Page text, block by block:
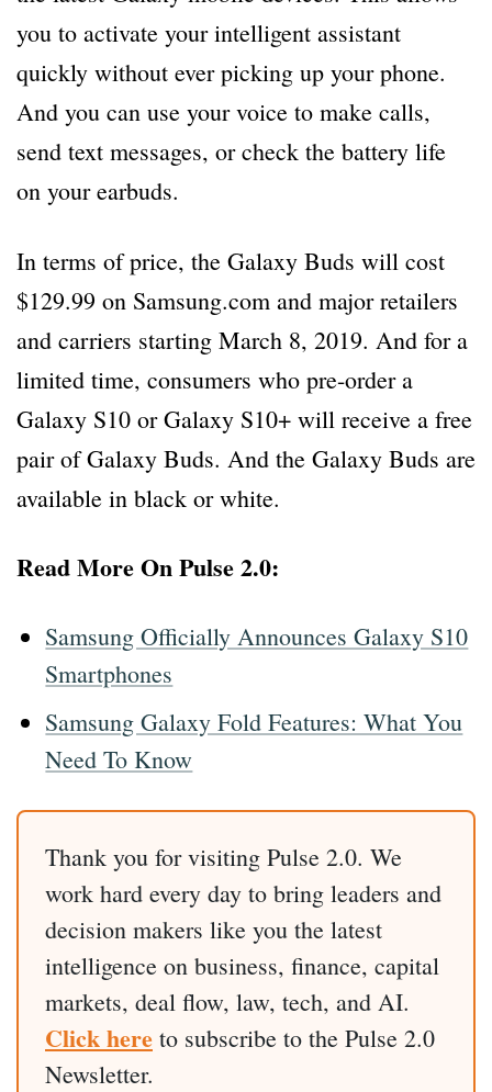
you to activate your intelligent assistant
quickly without ever picking up your phone.
And you can use your voice to make calls,
send text messages, or check the battery life
on your earbuds.
In terms of price, the Galaxy Buds will cost
$129.99 on Samsung.com and major retailers
and carriers starting March 8, 2019. And for a
limited time, consumers who pre-order a
Galaxy S10 or Galaxy S10+ will receive a free
pair of Galaxy Buds. And the Galaxy Buds are
available in black or white.
Read More On Pulse 2.0:
Samsung Officially Announces Galaxy S10
Smartphones
Samsung Galaxy Fold Features: What You
Need To Know
Thank you for visiting Pulse 2.0. We
work hard every day to bring leaders and
decision makers like you the latest
intelligence on business, finance, capital
markets, deal flow, law, tech, and AI.
Click here to subscribe to the Pulse 2.0
Newsletter.